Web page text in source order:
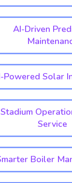
AI-Driven
Powered Solar
Stadium
Service
Boiler